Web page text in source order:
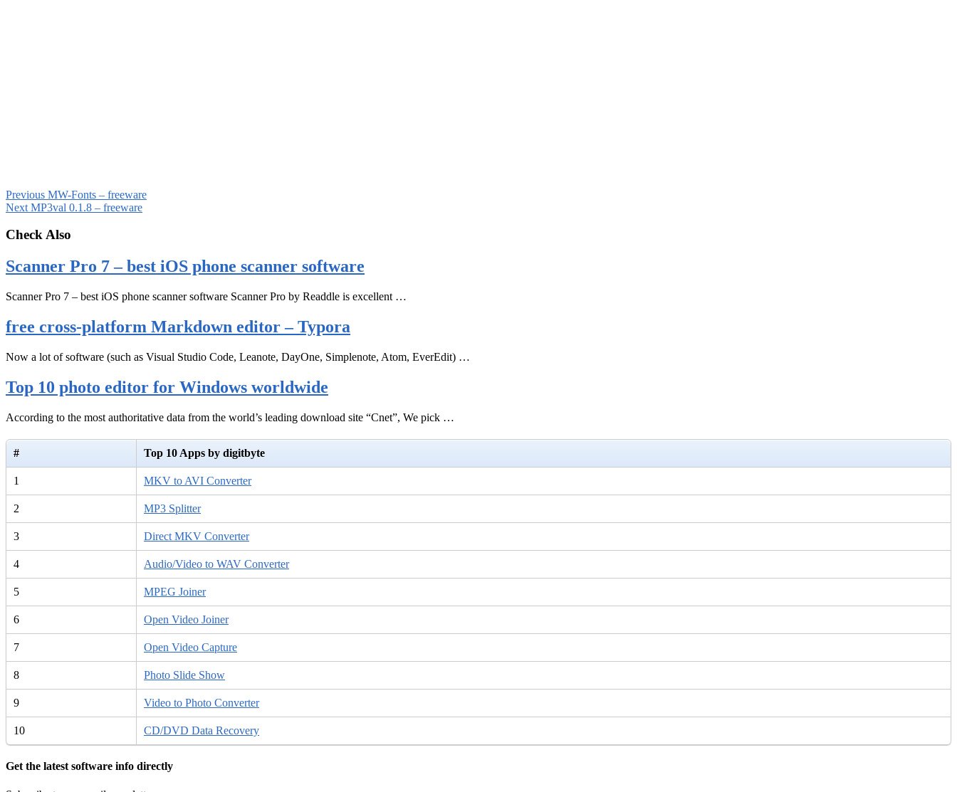
Previous MW-Fonts – freeware
Next MP3val 0.1.8 – freeware
Check Also
Scanner Pro 7 – best iOS phone scanner software
Scanner Pro 7 – best iOS phone scanner software Scanner Pro by Readdle is excellent …
free cross-platform Markdown editor – Typora
Now a lot of software (such as Visual Studio Code, Leanote, DayOne, Simplenote, Atom, EverEdit) …
Top 10 photo editor for Windows worldwide
According to the most authoritative data from the world’s leading download site “Cnet”, We pick …
# Top 10 Apps by digitbyte
1 MKV to AVI Converter
2 MP3 Splitter
3 Direct MKV Converter
4 Audio/Video to WAV Converter
5 MPEG Joiner
6 Open Video Joiner
7 Open Video Capture
8 Photo Slide Show
9 Video to Photo Converter
10 CD/DVD Data Recovery
Get the latest software info directly